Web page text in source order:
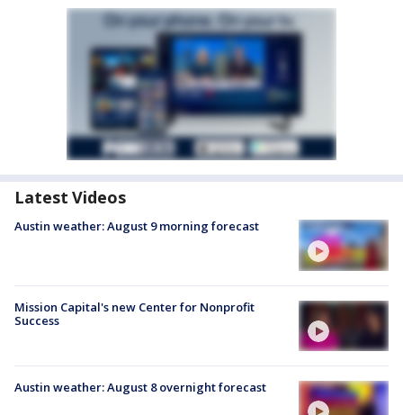
Latest Videos
Austin weather: August 9 morning forecast
Mission Capital's new Center for Nonprofit
Success
Austin weather: August 8 overnight forecast